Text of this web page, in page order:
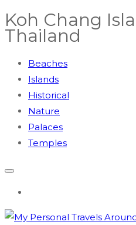
Koh Chang
Thailand
Beaches
Islands
Historical
Nature
Palaces
Temples